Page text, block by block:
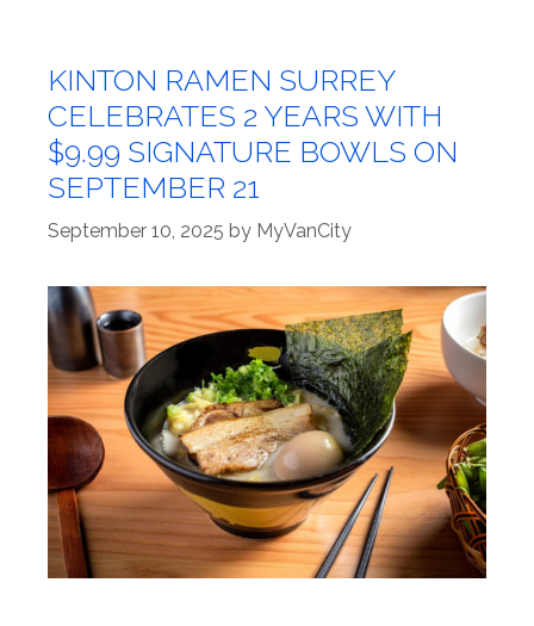
KINTON RAMEN SURREY
CELEBRATES 2 YEARS WITH
$9.99 SIGNATURE BOWLS ON
SEPTEMBER 21
September 10, 2025 by MyVanCity